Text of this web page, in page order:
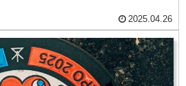
2025.04.26